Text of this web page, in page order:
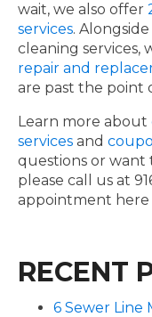
wait, we also offer
services.
cleaning services,
repair and
are past the point
Learn more about
services and
questions or want
please call us at
appointment here
RECENT
6 Sewer Line